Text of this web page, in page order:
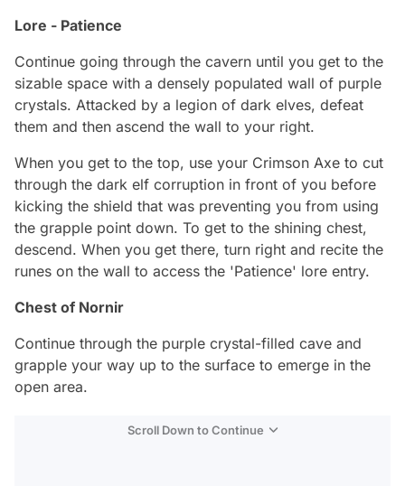
Lore - Patience
Continue going through the cavern until you get to the
sizable space with a densely populated wall of purple
crystals. Attacked by a legion of dark elves, defeat
them and then ascend the wall to your right.
When you get to the top, use your Crimson Axe to cut
through the dark elf corruption in front of you before
kicking the shield that was preventing you from using
the grapple point down. To get to the shining chest,
descend. When you get there, turn right and recite the
runes on the wall to access the 'Patience' lore entry.
Chest of Nornir
Continue through the purple crystal-filled cave and
grapple your way up to the surface to emerge in the
open area.
Scroll Down to Continue